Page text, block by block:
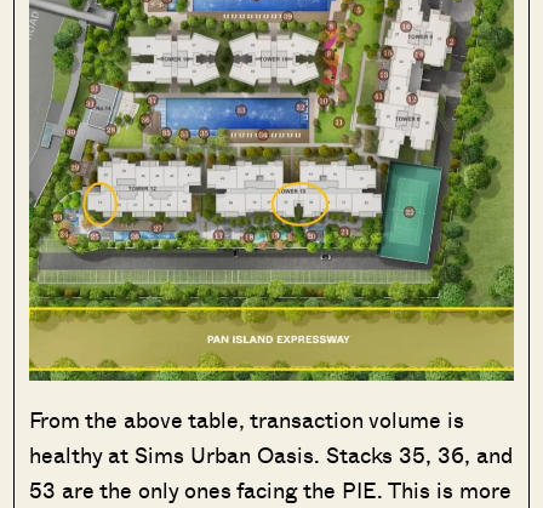
From the above table, transaction volume is
healthy at Sims Urban Oasis. Stacks 35, 36, and
53 are the only ones facing the PIE. This is more